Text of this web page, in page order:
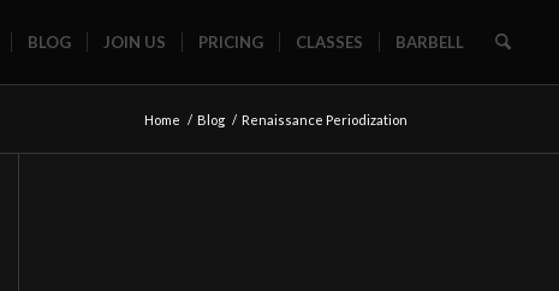
BLOG JOIN US PRICING CLASSES BARBELL
Home / Blog / Renaissance Periodization